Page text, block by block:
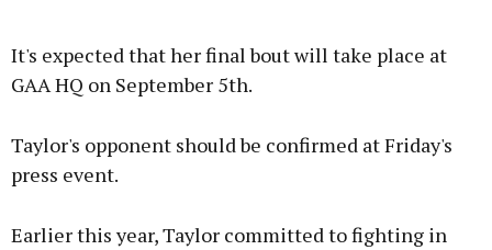
It's expected that her final bout will take place at
GAA HQ on September 5th.
Taylor's opponent should be confirmed at Friday's
press event.
Earlier this year, Taylor committed to fighting in